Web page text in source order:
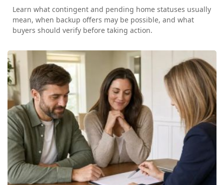
Learn what contingent and pending home statuses usually
mean, when backup offers may be possible, and what
buyers should verify before taking action.